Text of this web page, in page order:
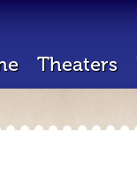
Theaters